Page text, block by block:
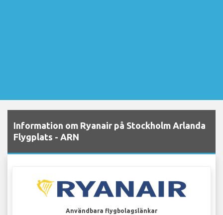
Information om Ryanair på Stockholm Arlanda
Flygplats - ARN
Användbara flygbolagslänkar